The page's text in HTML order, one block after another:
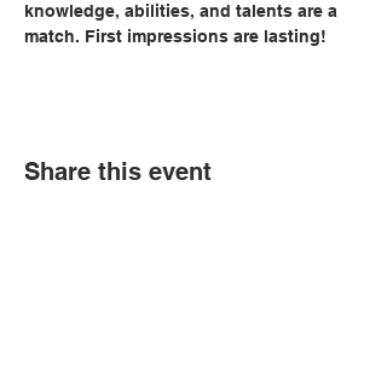
knowledge, abilities, and talents are a
match. First impressions are lasting!
Share this event